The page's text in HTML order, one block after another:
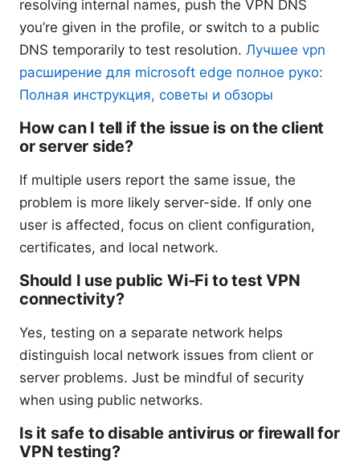
resolving internal names, push the VPN DNS
you’re given in the profile, or switch to a public
DNS temporarily to test resolution. Лучшее vpn
расширение для microsoft edge полное руко:
Полная инструкция, советы и обзоры
How can I tell if the issue is on the client
or server side?
If multiple users report the same issue, the
problem is more likely server-side. If only one
user is affected, focus on client configuration,
certificates, and local network.
Should I use public Wi‑Fi to test VPN
connectivity?
Yes, testing on a separate network helps
distinguish local network issues from client or
server problems. Just be mindful of security
when using public networks.
Is it safe to disable antivirus or firewall for
VPN testing?